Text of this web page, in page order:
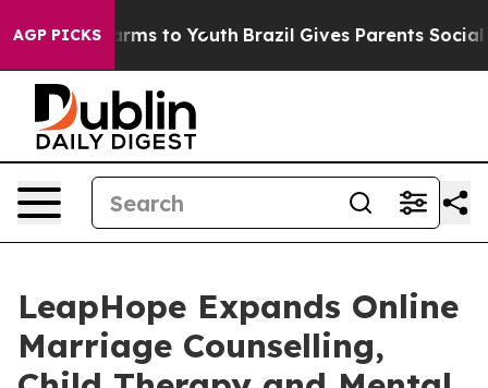
AGP PICKS
Harms to Youth Brazil Gives Parents Social
LeapHope Expands Online
Marriage Counselling,